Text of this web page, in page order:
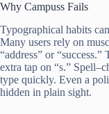
Why Campuss Fails
Typographical habits
Many users rely on
“address” or
extra tap on “s.”
type quickly. Even a
hidden in plain sight.